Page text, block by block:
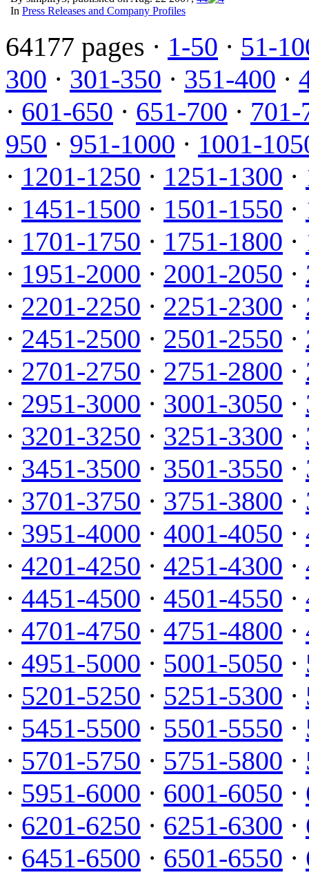
In Press Releases and Company Profiles
64177 pages · 1-50 · 51-
300 · 301-350 · 351-400 ·
· 601-650 · 651-700 · 701-
950 · 951-1000 · 1001-
· 1201-1250 · 1251-1300 ·
· 1451-1500 · 1501-1550 ·
· 1701-1750 · 1751-1800 ·
· 1951-2000 · 2001-2050 ·
· 2201-2250 · 2251-2300 ·
· 2451-2500 · 2501-2550 ·
· 2701-2750 · 2751-2800 ·
· 2951-3000 · 3001-3050 ·
· 3201-3250 · 3251-3300 ·
· 3451-3500 · 3501-3550 ·
· 3701-3750 · 3751-3800 ·
· 3951-4000 · 4001-4050 ·
· 4201-4250 · 4251-4300 ·
· 4451-4500 · 4501-4550 ·
· 4701-4750 · 4751-4800 ·
· 4951-5000 · 5001-5050 ·
· 5201-5250 · 5251-5300 ·
· 5451-5500 · 5501-5550 ·
· 5701-5750 · 5751-5800 ·
· 5951-6000 · 6001-6050 ·
· 6201-6250 · 6251-6300 ·
· 6451-6500 · 6501-6550 ·